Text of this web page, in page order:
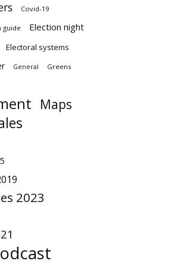
Covid-19
guide Election night
Electoral systems
General Greens
Maps
2023